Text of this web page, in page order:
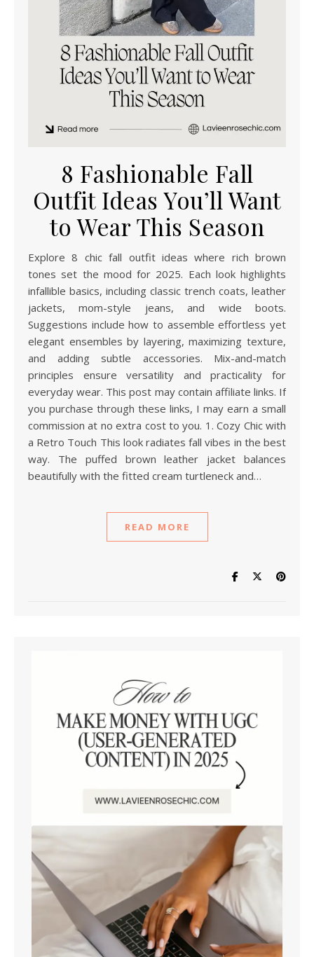
8 Fashionable Fall
Outfit Ideas You’ll Want
to Wear This Season
Explore 8 chic fall outfit ideas where rich brown
tones set the mood for 2025. Each look highlights
infallible basics, including classic trench coats, leather
jackets, mom-style jeans, and wide boots.
Suggestions include how to assemble effortless yet
elegant ensembles by layering, maximizing texture,
and adding subtle accessories. Mix-and-match
principles ensure versatility and practicality for
everyday wear. This post may contain affiliate links. If
you purchase through these links, I may earn a small
commission at no extra cost to you. 1. Cozy Chic with
a Retro Touch This look radiates fall vibes in the best
way. The puffed brown leather jacket balances
beautifully with the fitted cream turtleneck and…
READ MORE